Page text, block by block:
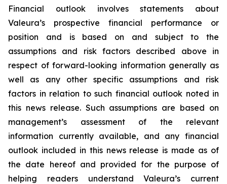
Financial outlook involves statements about
Valeura’s prospective financial performance or
position and is based on and subject to the
assumptions and risk factors described above in
respect of forward-looking information generally as
well as any other specific assumptions and risk
factors in relation to such financial outlook noted in
this news release. Such assumptions are based on
management’s assessment of the relevant
information currently available, and any financial
outlook included in this news release is made as of
the date hereof and provided for the purpose of
helping readers understand Valeura’s current